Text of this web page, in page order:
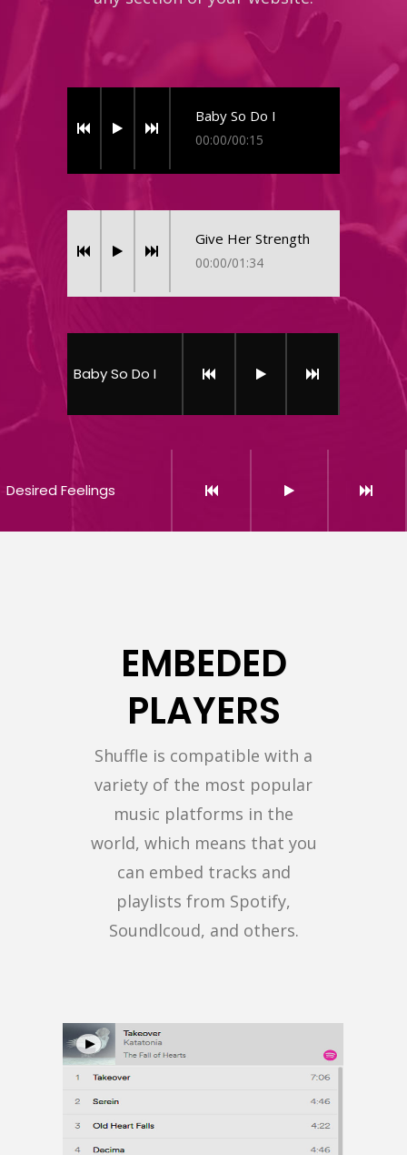
Baby So Do I
00:00/00:15
Give Her Strength
00:00/01:34
Baby So Do I
Desired Feelings
EMBEDED
PLAYERS
Shuffle is compatible with a
variety of the most popular
music platforms in the
world, which means that you
can embed tracks and
playlists from Spotify,
Soundlcoud, and others.